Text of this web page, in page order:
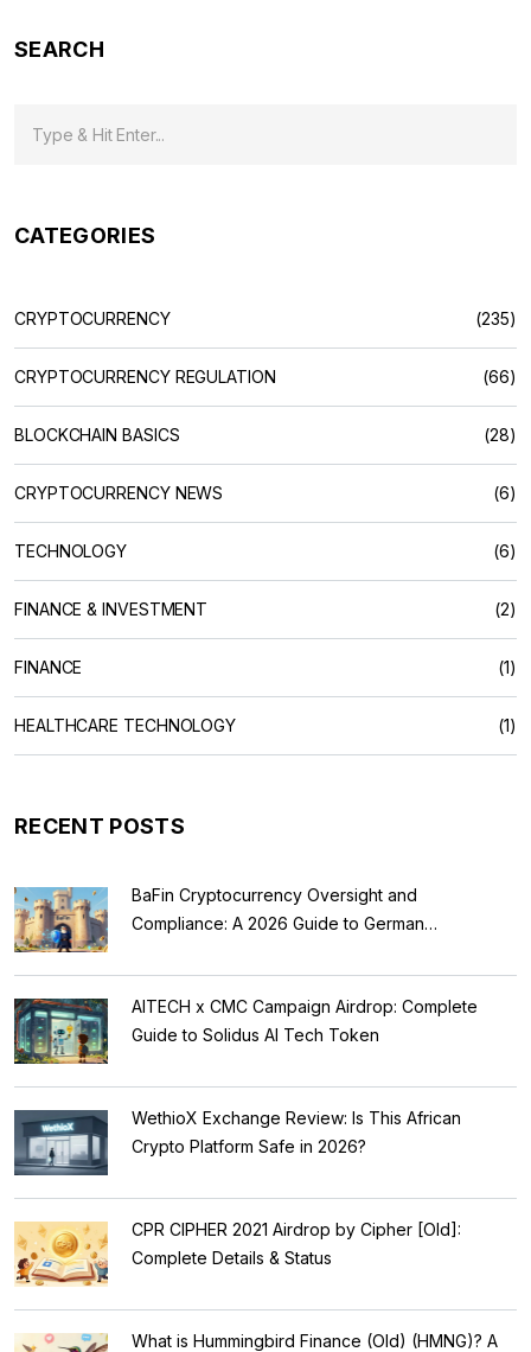
SEARCH
CATEGORIES
CRYPTOCURRENCY (235)
CRYPTOCURRENCY REGULATION (66)
BLOCKCHAIN BASICS (28)
CRYPTOCURRENCY NEWS (6)
TECHNOLOGY (6)
FINANCE & INVESTMENT (2)
FINANCE (1)
HEALTHCARE TECHNOLOGY (1)
RECENT POSTS
BaFin Cryptocurrency Oversight and
Compliance: A 2026 Guide to German
AITECH x CMC Campaign Airdrop: Complete
Guide to Solidus AI Tech Token
WethioX Exchange Review: Is This African
Crypto Platform Safe in 2026?
CPR CIPHER 2021 Airdrop by Cipher [Old]:
Complete Details & Status
What is Hummingbird Finance (Old) (HMNG)? A